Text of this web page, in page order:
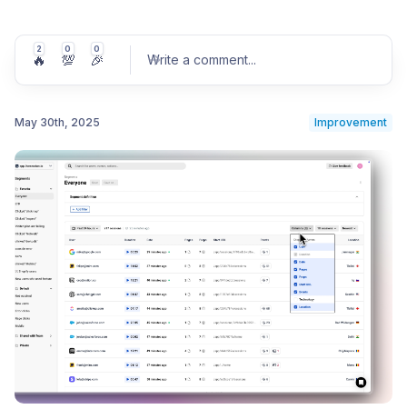
Post comment
2
🔥
0
💯
0
🎉 Write a comment...
May 30th, 2025 Improvement